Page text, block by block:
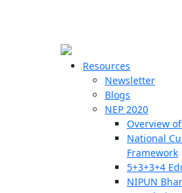
Resources
Newsletter
Blogs
NEP 2020
Overview
National
Framework
5+3+3+4
NIPUN